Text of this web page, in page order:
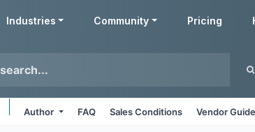
Industries Community Pricing
Author FAQ Sales Conditions Vendor